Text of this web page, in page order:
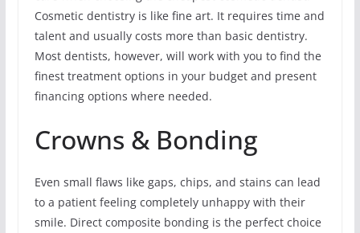
Cosmetic dentistry is like fine art. It requires time and
talent and usually costs more than basic dentistry.
Most dentists, however, will work with you to find the
finest treatment options in your budget and present
financing options where needed.
Crowns & Bonding
Even small flaws like gaps, chips, and stains can lead
to a patient feeling completely unhappy with their
smile. Direct composite bonding is the perfect choice